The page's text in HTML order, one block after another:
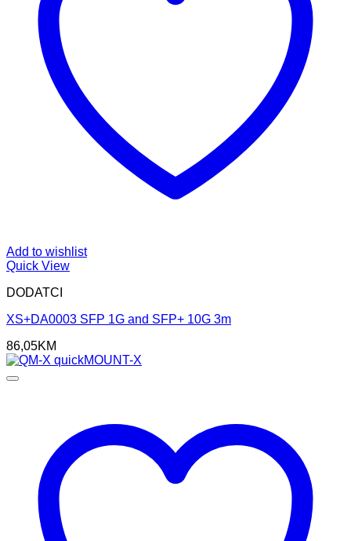
Add to wishlist
Quick View
DODATCI
XS+DA0003 SFP 1G and SFP+ 10G 3m
86,05KM